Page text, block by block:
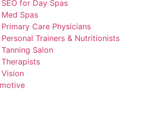
SEO for Day Spas
Med Spas
Primary Care Physicians
Personal Trainers & Nutritionists
Tanning Salon
Therapists
Vision